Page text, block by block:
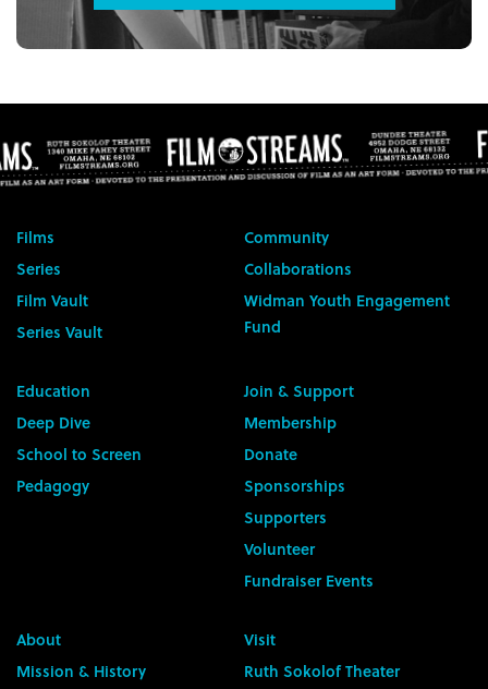
Films
Series
Film Vault
Series Vault
Community
Collaborations
Widman Youth Engagement
Fund
Education
Deep Dive
School to Screen
Pedagogy
Join & Support
Membership
Donate
Sponsorships
Supporters
Volunteer
Fundraiser Events
About
Mission & History
Visit
Ruth Sokolof Theater